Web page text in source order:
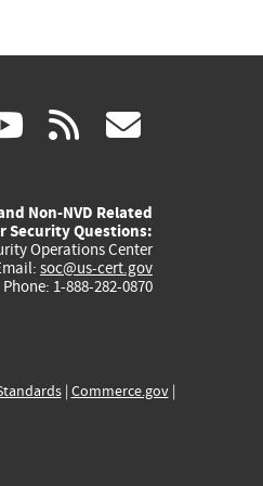
youtube
(link
external)
rss
Non-NVD Related
Security Questions:
Operations Center
soc@us-cert.gov
Phone: 1-888-282-0870
| Commerce.gov|